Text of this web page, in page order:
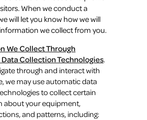
When we conduct a
will let you know how we will
we collect from you.
We Collect Through
Collection Technologies.
through and interact with
we may use automatic data
to collect certain
about your equipment,
and patterns, including: